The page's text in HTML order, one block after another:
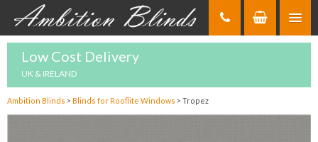
Low Cost Delivery
UK & IRELAND
Ambition Blinds > Blinds for Rooflite Windows > Tropez